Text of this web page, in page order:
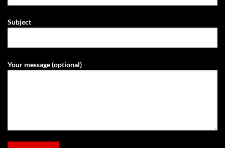
Subject
Your message (optional)